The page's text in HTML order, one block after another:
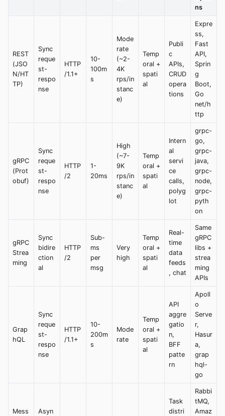
ns
REST
(JSO
N/HT
TP)
Sync
reque
st-
respo
nse
HTTP
/1.1+
10-
100m
s
Mode
rate
(~2-
4K
rps/in
stanc
e)
Temp
oral +
spati
al
Publi
c
APIs,
CRUD
opera
tions
Expre
ss,
Fast
API,
Sprin
g
Boot,
Go
net/h
ttp
gRPC
(Prot
obuf)
Sync
reque
st-
respo
nse
HTTP
/2
1-
20ms
High
(~7-
9K
rps/in
stanc
e)
Temp
oral +
spati
al
Intern
al
servi
ce
calls,
polyg
lot
grpc-
go,
grpc-
java,
grpc-
node,
grpc-
pyth
on
gRPC
Strea
ming
Sync
bidire
ction
al
HTTP
/2
Sub-
ms
per
msg
Very
high
Temp
oral +
spati
al
Real-
time
data
feeds
, chat
Same
gRPC
libs +
strea
ming
APIs
Grap
hQL
Sync
reque
st-
respo
nse
HTTP
/1.1+
10-
200m
s
Mode
rate
Temp
oral +
spati
al
API
aggre
gatio
n,
BFF
patte
rn
Apoll
o
Serve
r,
Hasur
a,
grap
hql-
go
Mess
Asyn
Task
distri
Rabbi
tMQ,
Amaz